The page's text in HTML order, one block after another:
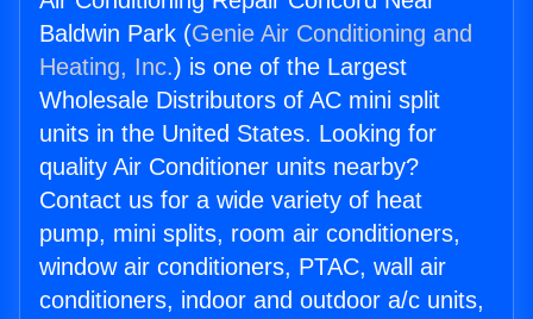
Baldwin Park (Genie Air Conditioning and
Heating, Inc.) is one of the Largest
Wholesale Distributors of AC mini split
units in the United States. Looking for
quality Air Conditioner units nearby?
Contact us for a wide variety of heat
pump, mini splits, room air conditioners,
window air conditioners, PTAC, wall air
conditioners, indoor and outdoor a/c units,